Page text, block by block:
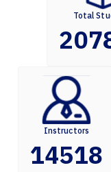
Total
Instructors
14518